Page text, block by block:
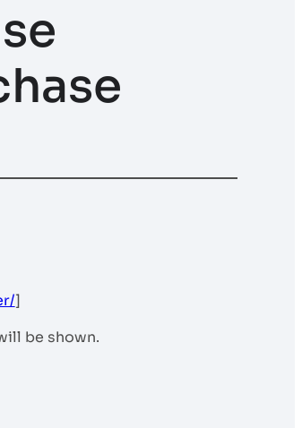
]
be shown.